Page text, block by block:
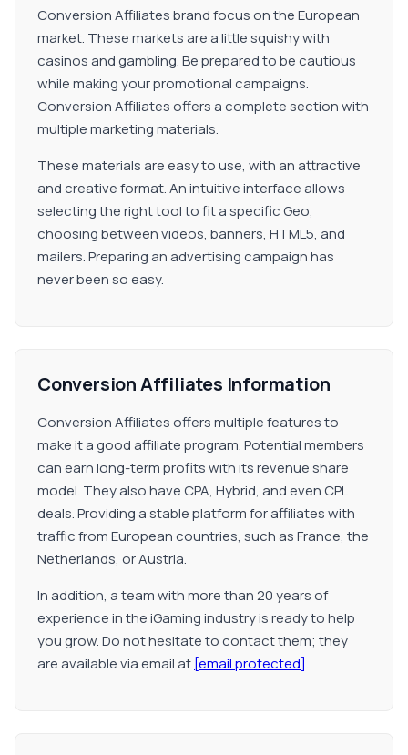
Conversion Affiliates brand focus on the European
market. These markets are a little squishy with
casinos and gambling. Be prepared to be cautious
while making your promotional campaigns.
Conversion Affiliates offers a complete section with
multiple marketing materials.
These materials are easy to use, with an attractive
and creative format. An intuitive interface allows
selecting the right tool to fit a specific Geo,
choosing between videos, banners, HTML5, and
mailers. Preparing an advertising campaign has
never been so easy.
Conversion Affiliates Information
Conversion Affiliates offers multiple features to
make it a good affiliate program. Potential members
can earn long-term profits with its revenue share
model. They also have CPA, Hybrid, and even CPL
deals. Providing a stable platform for affiliates with
traffic from European countries, such as France, the
Netherlands, or Austria.
In addition, a team with more than 20 years of
experience in the iGaming industry is ready to help
you grow. Do not hesitate to contact them; they
are available via email at [email protected].